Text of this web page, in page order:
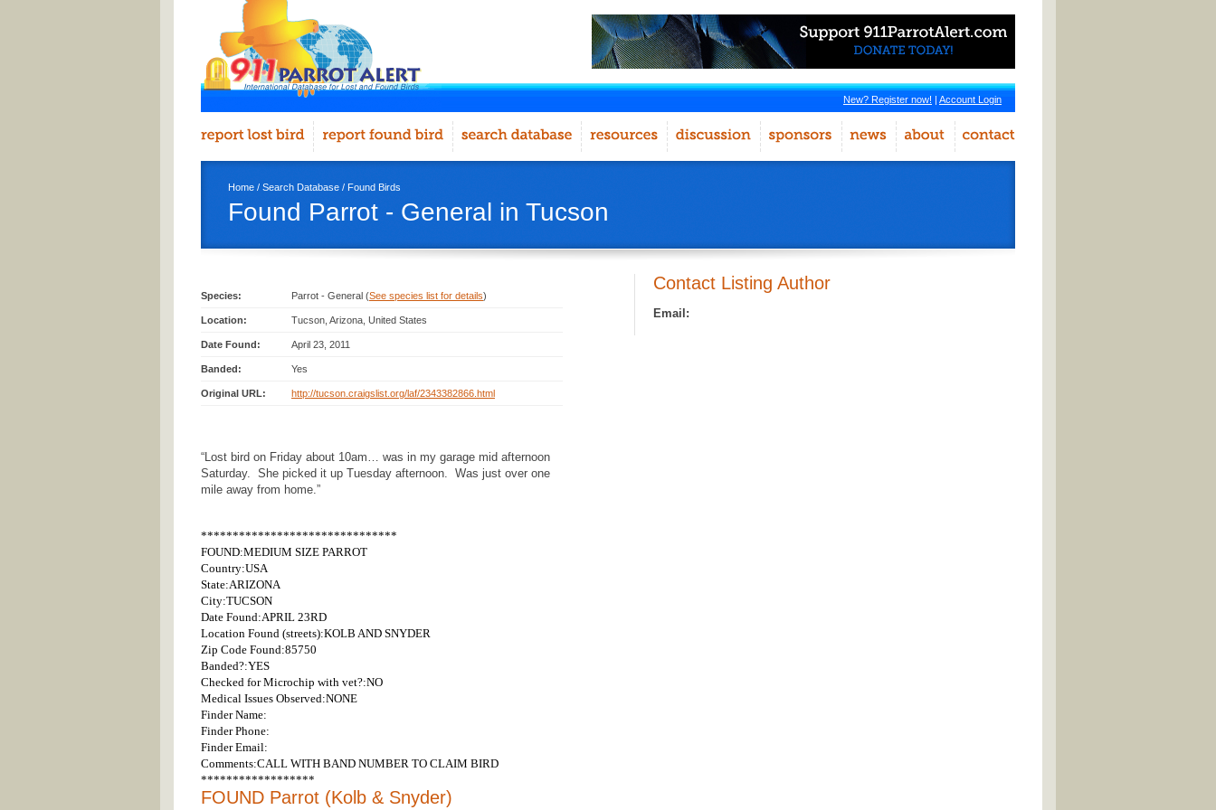
New? Register now! | Account Login
Home / Search Database / Found Birds
Found Parrot - General in Tucson
Species: Parrot - General (See species list for details)
Location: Tucson, Arizona, United States
Date Found: April 23, 2011
Banded: Yes
Original URL: http://tucson.craigslist.org/laf/2343382866.html
“Lost bird on Friday about 10am… was in my garage mid afternoon
Saturday. She picked it up Tuesday afternoon. Was just over one
mile away from home.”
*******************************
FOUND:MEDIUM SIZE PARROT
Country:USA
State:ARIZONA
City:TUCSON
Date Found:APRIL 23RD
Location Found (streets):KOLB AND SNYDER
Zip Code Found:85750
Banded?:YES
Checked for Microchip with vet?:NO
Medical Issues Observed:NONE
Finder Name:
Finder Phone:
Finder Email:
Comments:CALL WITH BAND NUMBER TO CLAIM BIRD
******************
FOUND Parrot (Kolb & Snyder)
Contact Listing Author
Email: